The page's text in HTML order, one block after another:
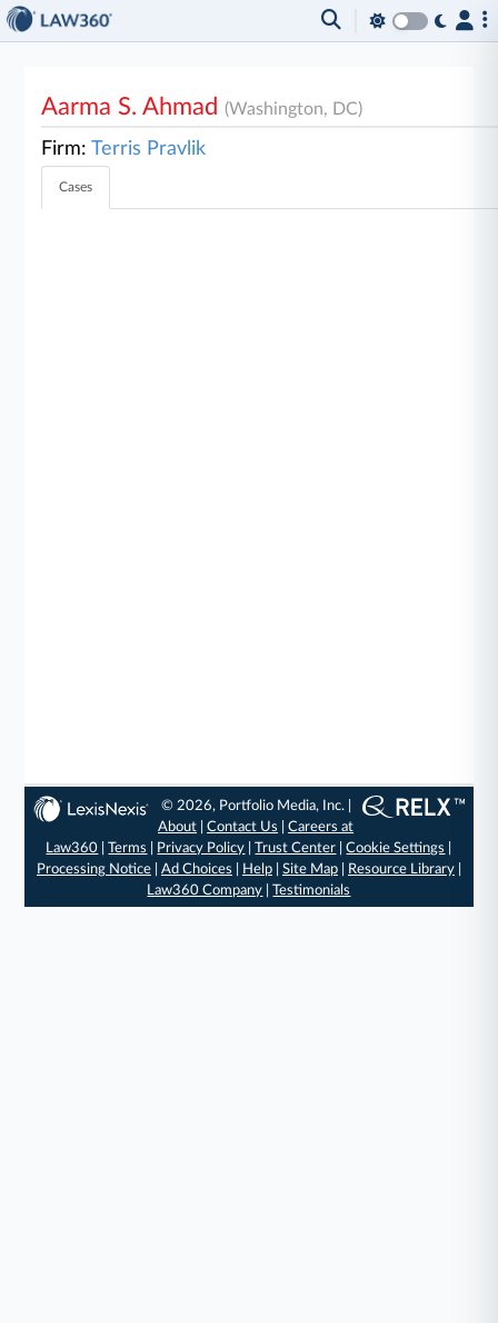
Aarma S. Ahmad(Washington, DC)
Firm:Terris Pravlik
Cases
© 2026, Portfolio Media, Inc. |
About |Contact Us |Careers at
Law360 |Terms Privacy Policy |Trust Center |Cookie Settings
Processing Notice| Ad Choices Help| Site Map| Resource Library|
Law360 Company |Testimonials